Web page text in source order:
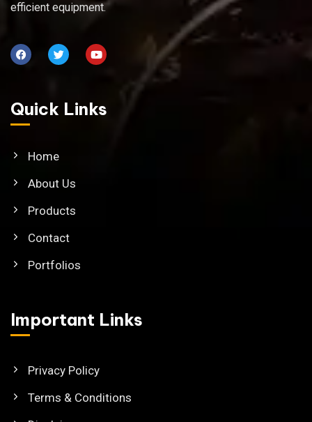
efficient equipment.
Quick Links
Home
About Us
Products
Contact
Portfolios
Important Links
Privacy Policy
Terms & Conditions